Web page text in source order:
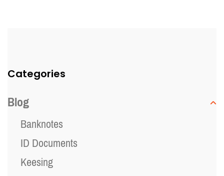
Categories
Blog
Banknotes
ID Documents
Keesing